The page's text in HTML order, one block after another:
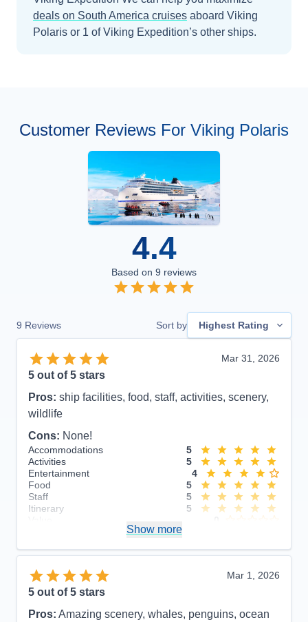
deals on South America cruises aboard Viking
Polaris or 1 of Viking Expedition’s other ships.
Customer Reviews For Viking Polaris
4.4
Based on 9 reviews
9 Reviews Sort by Highest Rating
Mar 31, 2026
5 out of 5 stars
Pros: ship facilities, food, staff, activities, scenery,
wildlife
Cons: None!
Accommodations
5
Activities
5
Entertainment
4
Food
5
Staff
5
Itinerary
5
Show more
Mar 1, 2026
5 out of 5 stars
Pros: Amazing scenery, whales, penguins, ocean